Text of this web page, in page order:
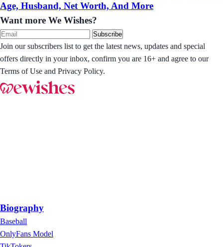
Age, Husband, Net Worth, And More
Want more We Wishes?
Subscribe
Join our subscribers list to get the latest news, updates and special
offers directly in your inbox, confirm you are 16+ and agree to our
Terms of Use and Privacy Policy.
Biography
Baseball
OnlyFans Model